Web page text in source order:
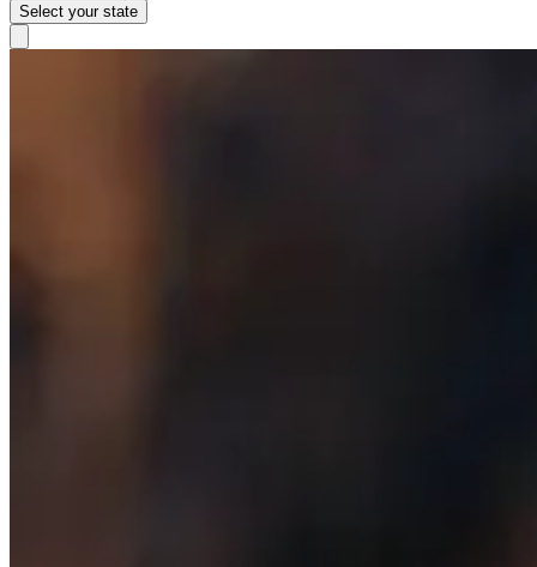
Select your state